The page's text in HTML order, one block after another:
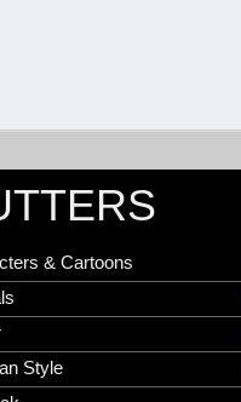
& Cartoons
Style